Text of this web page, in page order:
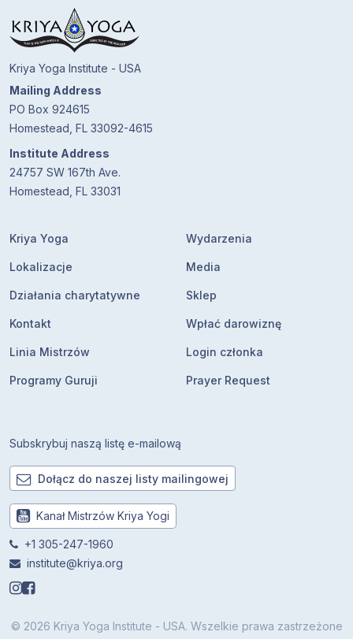
Kriya Yoga Institute - USA
Mailing Address
PO Box 924615
Homestead, FL 33092-4615
Institute Address
24757 SW 167th Ave.
Homestead, FL 33031
Kriya Yoga
Lokalizacje
Działania charytatywne
Kontakt
Linia Mistrzów
Programy Guruji
Wydarzenia
Media
Sklep
Wpłać darowiznę
Login członka
Prayer Request
Subskrybuj naszą listę e-mailową
Dołącz do naszej listy mailingowej
Kanał Mistrzów Kriya Yogi
+1 305-247-1960
institute@kriya.org
© 2026 Kriya Yoga Institute - USA. Wszelkie prawa zastrzeżone